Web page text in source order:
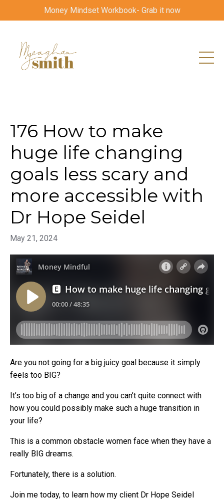
Money Mindset Workbook- Grab it now
176 How to make
huge life changing
goals less scary and
more accessible with
Dr Hope Seidel
May 21, 2024
Are you not going for a big juicy goal because it simply
feels too BIG?
It’s too big of a change and you can’t quite connect with
how you could possibly make such a huge transition in
your life?
This is a common obstacle women face when they have a
really BIG dreams.
Fortunately, there is a solution.
Join me today, to learn how my client Dr Hope Seidel